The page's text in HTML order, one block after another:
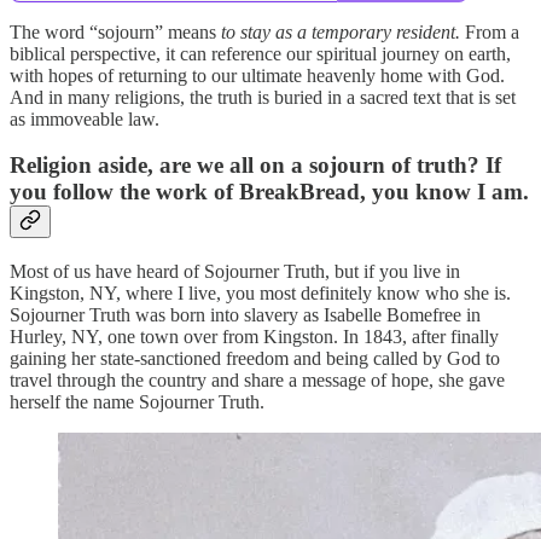
The word “sojourn” means to stay as a temporary resident. From a
biblical perspective, it can reference our spiritual journey on earth,
with hopes of returning to our ultimate heavenly home with God.
And in many religions, the truth is buried in a sacred text that is set
as immoveable law.
Religion aside, are we all on a sojourn of truth? If
you follow the work of BreakBread, you know I am.
Most of us have heard of Sojourner Truth, but if you live in
Kingston, NY, where I live, you most definitely know who she is.
Sojourner Truth was born into slavery as Isabelle Bomefree in
Hurley, NY, one town over from Kingston. In 1843, after finally
gaining her state-sanctioned freedom and being called by God to
travel through the country and share a message of hope, she gave
herself the name Sojourner Truth.